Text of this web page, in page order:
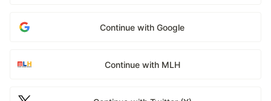
Continue with Google
Continue with MLH